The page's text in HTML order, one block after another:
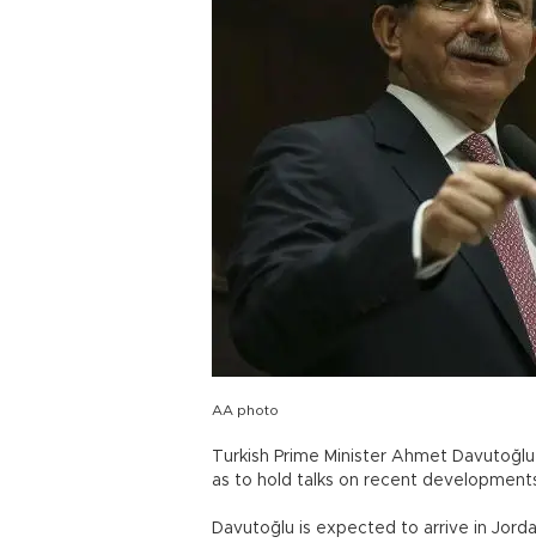
AA photo
Turkish Prime Minister Ahmet
as to hold talks on recent
Davutoğlu is expected to arrive in